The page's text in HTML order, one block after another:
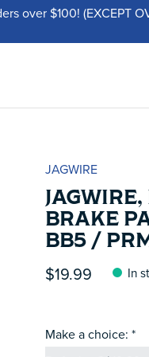
$100! (EXCEPT
JAGWIRE
BRAKE
BB5 /
$19.99 In
Make a choice: *